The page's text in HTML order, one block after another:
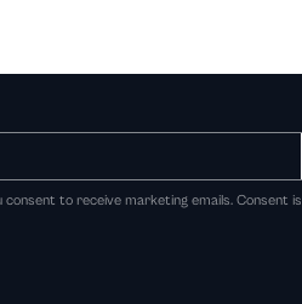
consent to receive marketing emails. Consent